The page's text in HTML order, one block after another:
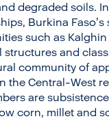
degraded soils.
Burkina Faso’s
such as
and
community of
the Central-West
are
corn, millet and